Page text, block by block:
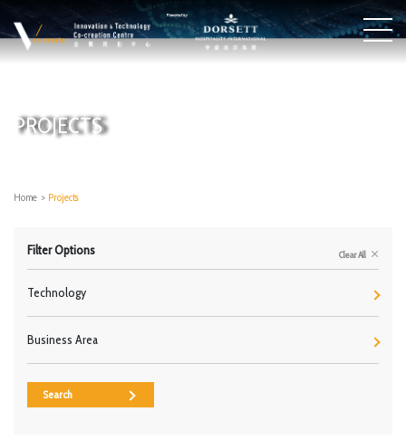
PROJECTS
Home > Projects
Filter Options Clear All
Technology
Business Area
Search